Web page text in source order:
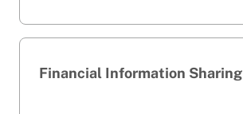
Financial Information Sharing